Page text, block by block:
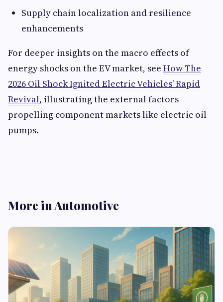
Supply chain localization and resilience
enhancements
For deeper insights on the macro effects of
energy shocks on the EV market, see How The
2026 Oil Shock Ignited Electric Vehicles’ Rapid
Revival, illustrating the external factors
propelling component markets like electric oil
pumps.
More in Automotive